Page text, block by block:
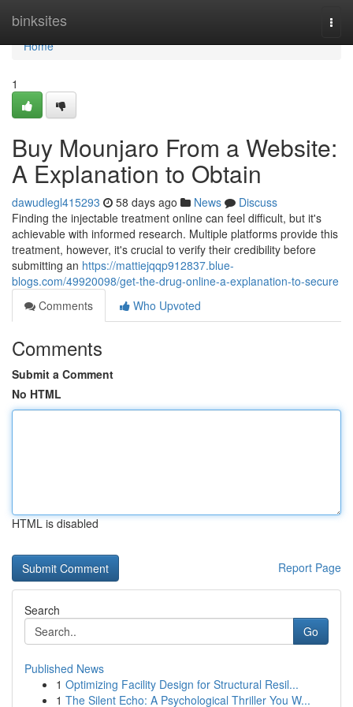
binksites
Home
Home
1
Buy Mounjaro From a Website:
A Explanation to Obtain
dawudlegl415293 58 days ago News
Discuss
Finding the injectable treatment online can feel difficult, but it's
achievable with informed research. Multiple platforms provide this
treatment, however, it's crucial to verify their credibility before
submitting an https://mattiejqqp912837.blue-
blogs.com/49920098/get-the-drug-online-a-explanation-to-secure
Comments
Who Upvoted
Comments
Submit a Comment
No HTML
HTML is disabled
Report Page
Search
Go
Published News
1 Optimizing Facility Design for Structural Resil...
1 The Silent Echo: A Psychological Thriller You W...